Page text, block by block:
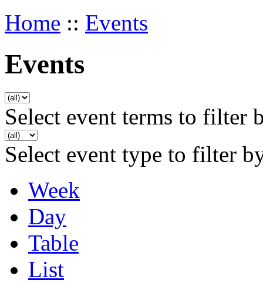
Home :: Events
Events
Select event terms to filter
Select event type to filter
Week
Day
Table
List